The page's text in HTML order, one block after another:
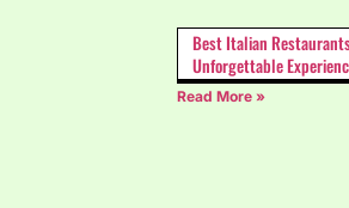
Best Italian
Unforgettable
Read More »